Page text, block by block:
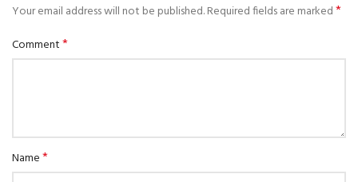
Your email address will not be published.Required fields are marked*
Comment*
Name*